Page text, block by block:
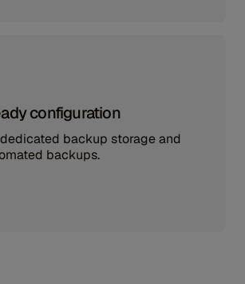
configuration
backup storage and
backups.